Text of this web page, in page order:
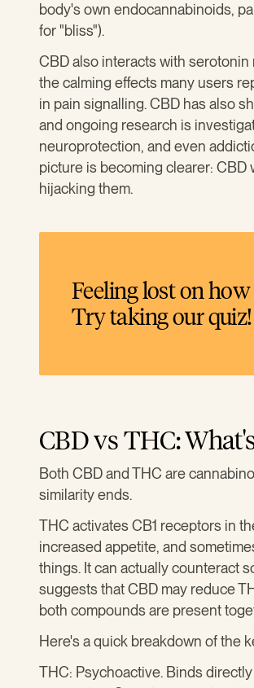
body's own endocannabinoids,
for "bliss").
CBD also interacts with
the calming effects many users
in pain signalling. CBD has also
and ongoing research is
neuroprotection, and even
picture is becoming clearer:
hijacking them.
Feeling lost on
Try taking our quiz!
CBD vs THC:
Both CBD and THC are
similarity ends.
THC activates CB1 receptors in
increased appetite, and
things. It can actually counteract
suggests that CBD may reduce
both compounds are present
Here's a quick breakdown of the
THC: Psychoactive. Binds